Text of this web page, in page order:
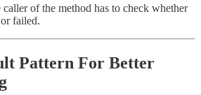
of the method has to check whether
failed.
Pattern For Better